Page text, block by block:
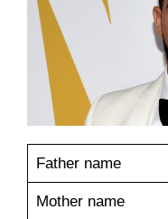
Father name
Mother name